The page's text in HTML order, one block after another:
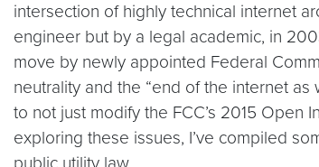
intersection of highly technical internet
engineer but by a legal academic, in
move by newly appointed Federal
neutrality and the “end of the internet
to not just modify the FCC’s 2015 Open
exploring these issues, I’ve compiled